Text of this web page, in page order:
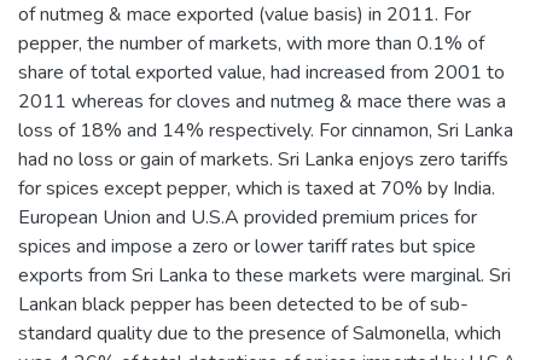
of nutmeg & mace exported (value basis) in 2011. For
pepper, the number of markets, with more than 0.1% of
share of total exported value, had increased from 2001 to
2011 whereas for cloves and nutmeg & mace there was a
loss of 18% and 14% respectively. For cinnamon, Sri Lanka
had no loss or gain of markets. Sri Lanka enjoys zero tariffs
for spices except pepper, which is taxed at 70% by India.
European Union and U.S.A provided premium prices for
spices and impose a zero or lower tariff rates but spice
exports from Sri Lanka to these markets were marginal. Sri
Lankan black pepper has been detected to be of sub-
standard quality due to the presence of Salmonella, which